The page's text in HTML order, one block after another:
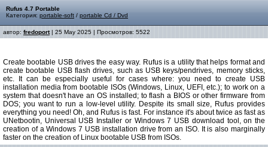
Rufus 4.7 Portable
Категория: portable-soft / portable Cd / Dvd
автор: fredoport| 25 May 2025 | Просмотров: 5522
Create bootable USB drives the easy way. Rufus is a utility that helps format and
create bootable USB flash drives, such as USB keys/pendrives, memory sticks,
etc. It can be especially useful for cases where: you need to create USB
installation media from bootable ISOs (Windows, Linux, UEFI, etc.); to work on a
system that doesn't have an OS installed; to flash a BIOS or other firmware from
DOS; you want to run a low-level utility. Despite its small size, Rufus provides
everything you need! Oh, and Rufus is fast. For instance it's about twice as fast as
UNetbootin, Universal USB Installer or Windows 7 USB download tool, on the
creation of a Windows 7 USB installation drive from an ISO. It is also marginally
faster on the creation of Linux bootable USB from ISOs.